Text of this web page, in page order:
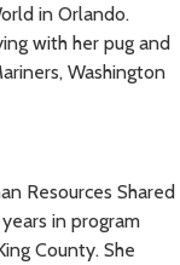
in Orlando.
with her pug and
Washington
Resources Shared
in program
County. She